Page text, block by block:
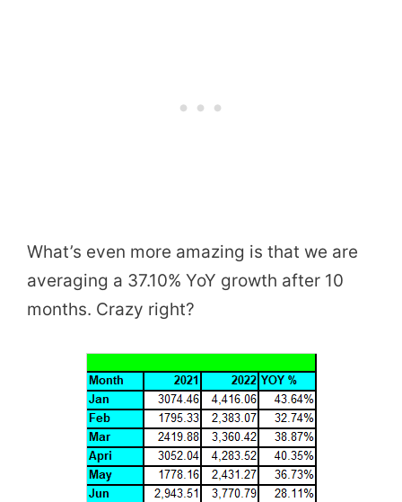
What’s even more amazing is that we are
averaging a 37.10% YoY growth after 10
months. Crazy right?